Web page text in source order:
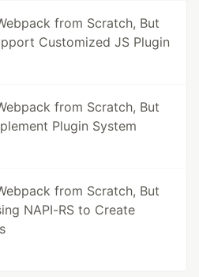
from Scratch, But
Customized JS Plugin
from Scratch, But
Plugin System
from Scratch, But
NAPI-RS to Create